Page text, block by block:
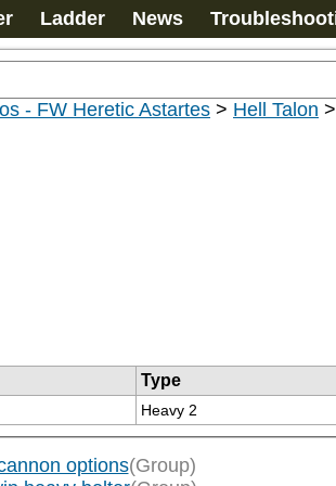
Ladder News
- FW Heretic Astartes > Hell Talon >
Type
Heavy 2
options(Group)